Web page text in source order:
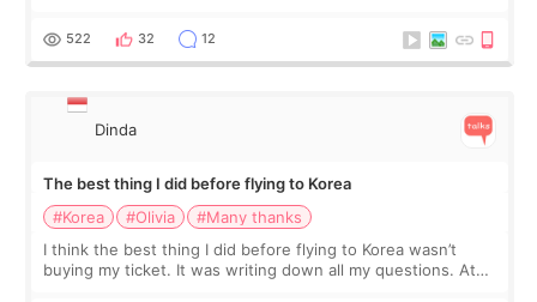
since I work as a
522 32 12
Dinda
The best thing I did before flying to Korea
#Korea
#Olivia
#Many thanks
I think the best thing I did before flying to Korea wasn’t
buying my ticket. It was writing down all my questions. At